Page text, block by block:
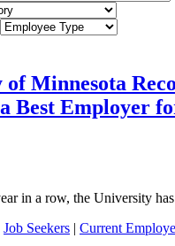
Minnesota
Best Employer
in a row, the University
Job Seekers | Current